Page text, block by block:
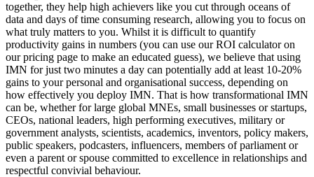
together, they help high achievers like you cut through oceans of
data and days of time consuming research, allowing you to focus on
what truly matters to you. Whilst it is difficult to quantify
productivity gains in numbers (you can use our ROI calculator on
our pricing page to make an educated guess), we believe that using
IMN for just two minutes a day can potentially add at least 10-20%
gains to your personal and organisational success, depending on
how effectively you deploy IMN. That is how transformational IMN
can be, whether for large global MNEs, small businesses or startups,
CEOs, national leaders, high performing executives, military or
government analysts, scientists, academics, inventors, policy makers,
public speakers, podcasters, influencers, members of parliament or
even a parent or spouse committed to excellence in relationships and
respectful convivial behaviour.